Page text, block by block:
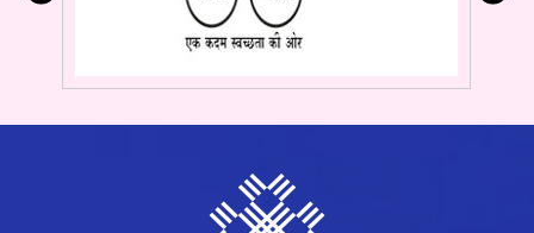
Application, Taylor & Francis Group, CRC Press, and The
Palgrave Handbook of Global Sustainability in Springer Nature,
conferences, such as GLOGIFT 16 at UTS Business School,
international conferences in India.
Notable contributions include her works "Global Value Chains,